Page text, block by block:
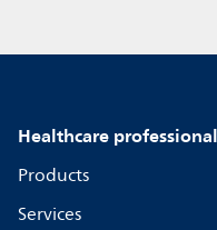
Healthcare
Products
Services